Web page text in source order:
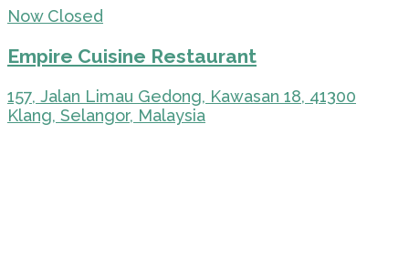
Now Closed
Empire Cuisine Restaurant
157, Jalan Limau Gedong, Kawasan 18, 41300
Klang, Selangor, Malaysia